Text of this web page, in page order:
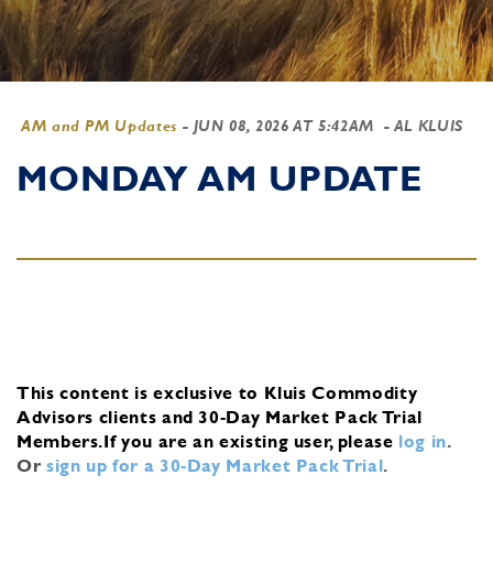
AM and PM Updates - JUN 08, 2026 AT 5:42AM - AL KLUIS
MONDAY AM UPDATE
This content is exclusive to Kluis Commodity
Advisors clients and 30-Day Market Pack Trial
Members.If you are an existing user, please log in.
Or sign up for a 30-Day Market Pack Trial.